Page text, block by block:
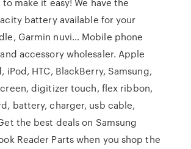
battery available for your
Garmin nuvi… Mobile phone
accessory wholesaler. Apple
iPod, HTC, BlackBerry, Samsung,
digitizer touch, flex ribbon,
battery, charger, usb cable,
the best deals on Samsung
Reader Parts when you shop the